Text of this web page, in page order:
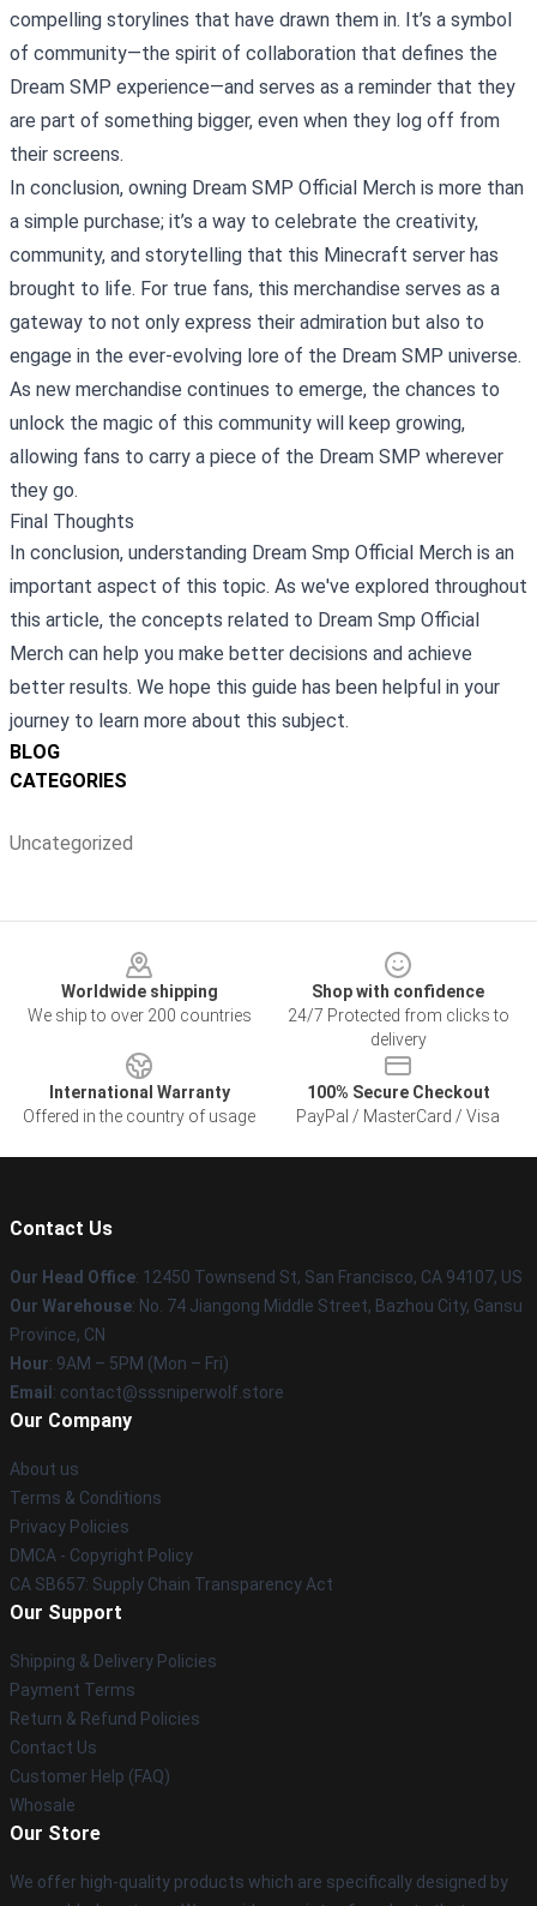
BLOG
CATEGORIES
Uncategorized
compelling storylines that have drawn them in. It’s a symbol
of community—the spirit of collaboration that defines the
Dream SMP experience—and serves as a reminder that they
are part of something bigger, even when they log off from
their screens.
In conclusion, owning Dream SMP Official Merch is more than
a simple purchase; it’s a way to celebrate the creativity,
community, and storytelling that this Minecraft server has
brought to life. For true fans, this merchandise serves as a
gateway to not only express their admiration but also to
engage in the ever-evolving lore of the Dream SMP universe.
As new merchandise continues to emerge, the chances to
unlock the magic of this community will keep growing,
allowing fans to carry a piece of the Dream SMP wherever
they go.
Final Thoughts
In conclusion, understanding Dream Smp Official Merch is an
important aspect of this topic. As we've explored throughout
this article, the concepts related to Dream Smp Official
Merch can help you make better decisions and achieve
better results. We hope this guide has been helpful in your
journey to learn more about this subject.
Worldwide shipping
We ship to over 200 countries
Shop with confidence
24/7 Protected from clicks to
delivery
International Warranty
Offered in the country of usage
100% Secure Checkout
PayPal / MasterCard / Visa
Contact Us
Our Head Office: 12450 Townsend St, San Francisco, CA 94107, US
Our Warehouse: No. 74 Jiangong Middle Street, Bazhou City, Gansu
Province, CN
Hour: 9AM – 5PM (Mon – Fri)
Email : contact@sssniperwolf.store
Our Company
About us
Terms & Conditions
Privacy Policies
DMCA - Copyright Policy
CA SB657: Supply Chain Transparency Act
Our Support
Shipping & Delivery Policies
Payment Terms
Return & Refund Policies
Contact Us
Customer Help (FAQ)
Whosale
Our Store
We offer high-quality products which are specifically designed by